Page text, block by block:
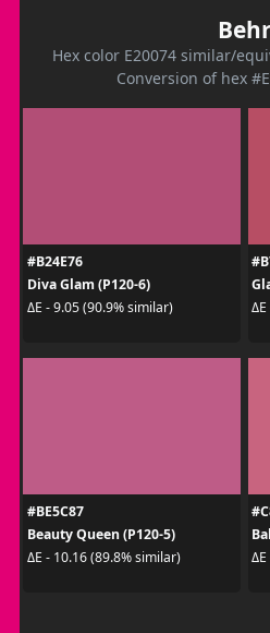
Behr
Hex color E20074 similar/
Conversion of hex
#B24E76
Diva Glam (P120-6)
ΔE - 9.05 (90.9% similar)
#BE5C87
Beauty Queen (P120-5)
ΔE - 10.16 (89.8% similar)